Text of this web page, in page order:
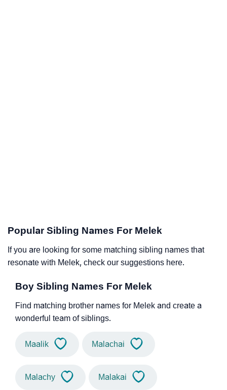
Popular Sibling Names For Melek
If you are looking for some matching sibling names that
resonate with Melek, check our suggestions here.
Boy Sibling Names For Melek
Find matching brother names for Melek and create a
wonderful team of siblings.
Maalik Malachai
Malachy Malakai